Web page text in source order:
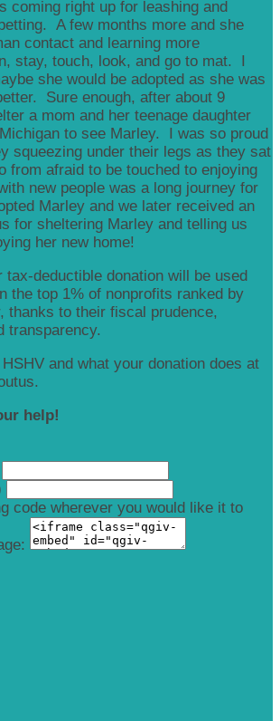
coming right up for leashing and
A few months more and she
contact and learning more
stay, touch, look, and go to mat. I
she would be adopted as she was
Sure enough, after about 9
a mom and her teenage daughter
to see Marley. I was so proud
squeezing under their legs as they sat
from afraid to be touched to enjoying
new people was a long journey for
Marley and we later received an
for sheltering Marley and telling us
her new home!
tax-deductible donation will be used
the top 1% of nonprofits ranked by
thanks to their fiscal prudence,
transparency.
and what your donation does at
help!
code wherever you would like it to